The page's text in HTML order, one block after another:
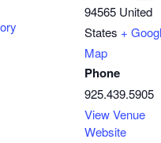
94565 United
States +
Map
Phone
925.439.5905
View Venue
Website